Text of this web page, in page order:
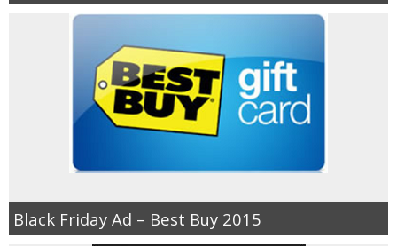
Black Friday Ad – Best Buy 2015